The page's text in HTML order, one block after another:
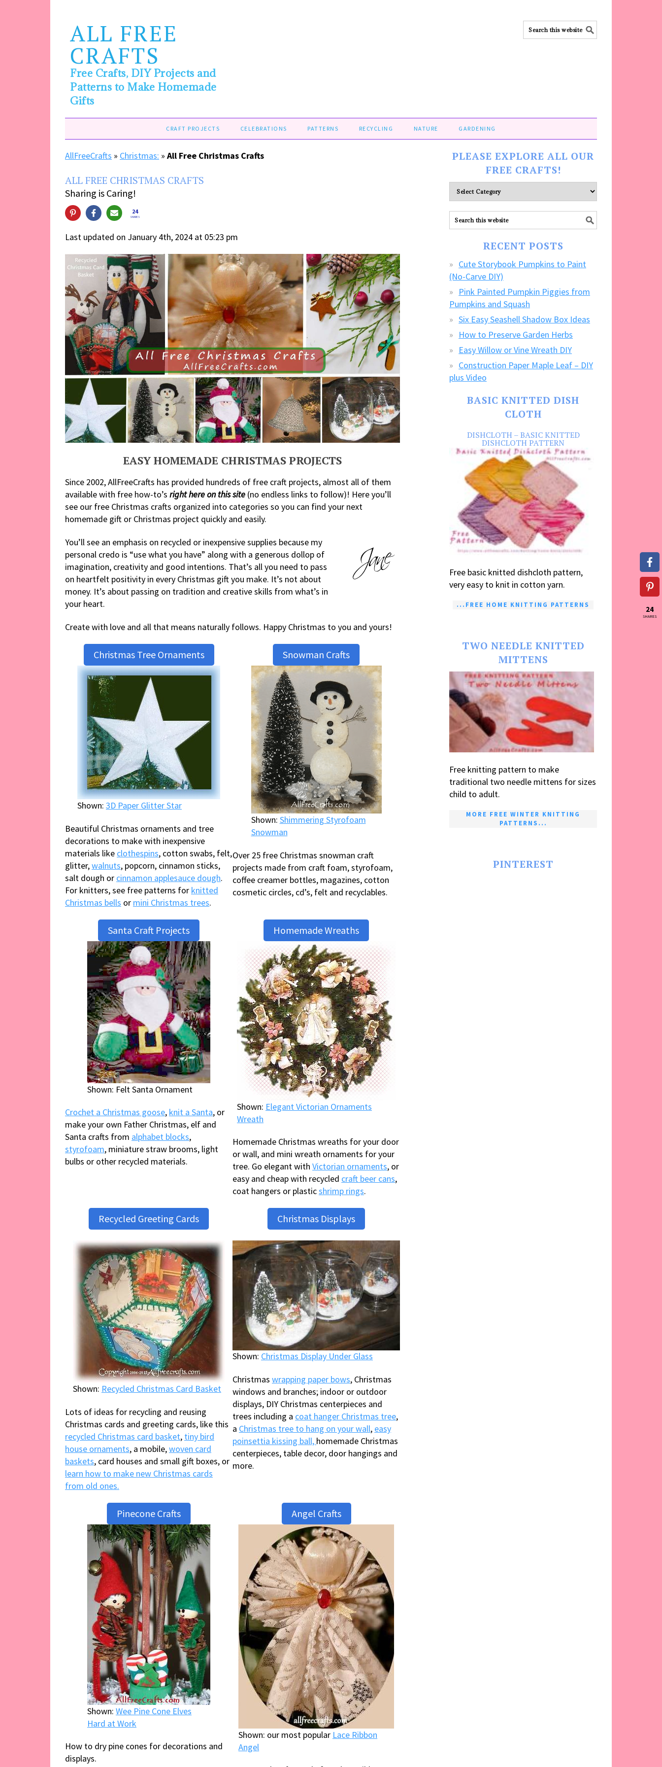
ALL FREE
CRAFTS
Free Crafts, DIY Projects and
Patterns to Make Homemade
Gifts
CRAFT PROJECTS CELEBRATIONS PATTERNS RECYCLING NATURE GARDENING
AllFreeCrafts » Christmas: » All Free Christmas Crafts
ALL FREE CHRISTMAS CRAFTS
Sharing is Caring!
24
SHARES
Last updated on January 4th, 2024 at 05:23 pm
EASY HOMEMADE CHRISTMAS PROJECTS
Since 2002, AllFreeCrafts has provided hundreds of free craft projects, almost all of them
available with free how-to’s right here on this site (no endless links to follow)! Here you’ll
see our free Christmas crafts organized into categories so you can find your next
homemade gift or Christmas project quickly and easily.
You’ll see an emphasis on recycled or inexpensive supplies because my
personal credo is “use what you have” along with a generous dollop of
imagination, creativity and good intentions. That’s all you need to pass
on heartfelt positivity in every Christmas gift you make. It’s not about
money. It’s about passing on tradition and creative skills from what’s in
your heart.
Create with love and all that means naturally follows. Happy Christmas to you and yours!
Christmas Tree Ornaments
Shown: 3D Paper Glitter Star
Beautiful Christmas ornaments and tree
decorations to make with inexpensive
materials like clothespins, cotton swabs, felt,
glitter,walnuts, popcorn, cinnamon sticks,
salt dough or cinnamon applesauce dough.
For knitters, see free patterns for knitted
Christmas bells or mini Christmas trees.
Snowman Crafts
Shown: Shimmering Styrofoam
Snowman
Over 25 free Christmas snowman craft
projects made from craft foam, styrofoam,
coffee creamer bottles, magazines, cotton
cosmetic circles, cd’s, felt and recyclables.
Santa Craft Projects
Shown: Felt Santa Ornament
Crochet a Christmas goose, knit a Santa, or
make your own Father Christmas, elf and
Santa crafts from alphabet blocks,
styrofoam, miniature straw brooms, light
bulbs or other recycled materials.
Homemade Wreaths
Shown: Elegant Victorian Ornaments
Wreath
Homemade Christmas wreaths for your door
or wall, and mini wreath ornaments for your
tree. Go elegant with Victorian ornaments, or
easy and cheap with recycled craft beer cans,
coat hangers or plasticshrimp rings.
Recycled Greeting Cards
Shown: Recycled Christmas Card Basket
Lots of ideas for recycling and reusing
Christmas cards and greeting cards, like this
recycled Christmas card basket, tiny bird
house ornaments, a mobile,woven card
baskets, card houses and small gift boxes, or
learn how to make new Christmas cards
from old ones.
Christmas Displays
Shown: Christmas Display Under Glass
Christmas wrapping paper bows, Christmas
windows and branches; indoor or outdoor
displays, DIY Christmas centerpieces and
trees including a coat hanger Christmas tree,
a Christmas tree to hang on your wall, easy
poinsettia kissing ball, homemade Christmas
centerpieces, table decor, door hangings and
more.
Pinecone Crafts
Shown: Wee Pine Cone Elves
Hard at Work
How to dry pine cones for decorations and
displays.
Angel Crafts
Shown: our most popular Lace Ribbon
Angel
PLEASE EXPLORE ALL OUR
FREE CRAFTS!
Please
explore
ALL
our
RECENT POSTS
Cute Storybook Pumpkins to Paint
(No-Carve DIY)
Pink Painted Pumpkin Piggies from
Pumpkins and Squash
Six Easy Seashell Shadow Box Ideas
How to Preserve Garden Herbs
Easy Willow or Vine Wreath DIY
Construction Paper Maple Leaf – DIY
plus Video
BASIC KNITTED DISH
CLOTH
DISHCLOTH – BASIC KNITTED
DISHCLOTH PATTERN
Free basic knitted dishcloth pattern,
very easy to knit in cotton yarn.
...FREE HOME KNITTING PATTERNS
TWO NEEDLE KNITTED
MITTENS
Free knitting pattern to make
traditional two needle mittens for sizes
child to adult.
MORE FREE WINTER KNITTING
PATTERNS...
PINTEREST
24
SHARES